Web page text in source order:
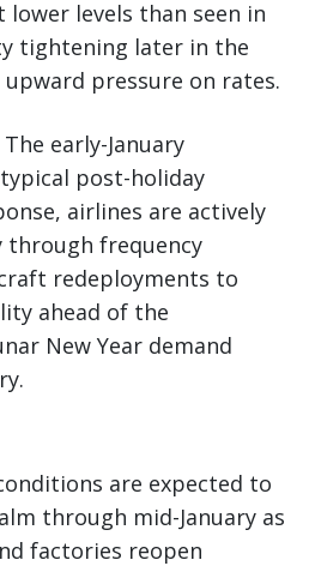
levels than seen in
tightening later in the
pressure on rates.
The early-January
post-holiday
airlines are actively
through frequency
redeployments to
ahead of the
New Year demand
are expected to
through mid-January as
factories reopen